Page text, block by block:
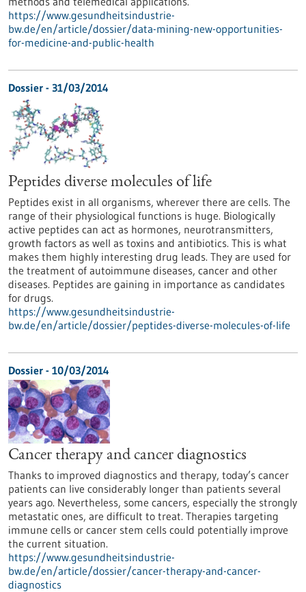
https://www.gesundheitsindustrie-
bw.de/en/article/dossier/data-mining-new-opportunities-
for-medicine-and-public-health
Dossier - 31/03/2014
Peptides diverse molecules of life
Peptides exist in all organisms, wherever there are cells. The
range of their physiological functions is huge. Biologically
active peptides can act as hormones, neurotransmitters,
growth factors as well as toxins and antibiotics. This is what
makes them highly interesting drug leads. They are used for
the treatment of autoimmune diseases, cancer and other
diseases. Peptides are gaining in importance as candidates
for drugs.
https://www.gesundheitsindustrie-
bw.de/en/article/dossier/peptides-diverse-molecules-of-life
Dossier - 10/03/2014
Cancer therapy and cancer diagnostics
Thanks to improved diagnostics and therapy, today’s cancer
patients can live considerably longer than patients several
years ago. Nevertheless, some cancers, especially the strongly
metastatic ones, are difficult to treat. Therapies targeting
immune cells or cancer stem cells could potentially improve
the current situation.
https://www.gesundheitsindustrie-
bw.de/en/article/dossier/cancer-therapy-and-cancer-
diagnostics